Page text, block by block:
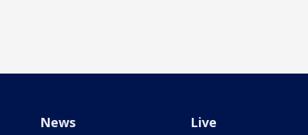
News Live